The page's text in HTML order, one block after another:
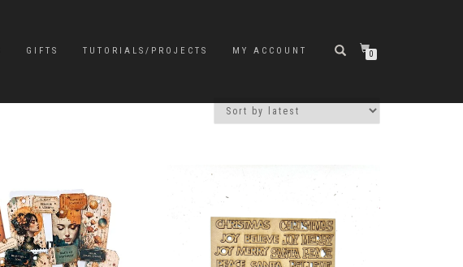
GIFTS TUTORIALS/PROJECTS MY ACCOUNT 0